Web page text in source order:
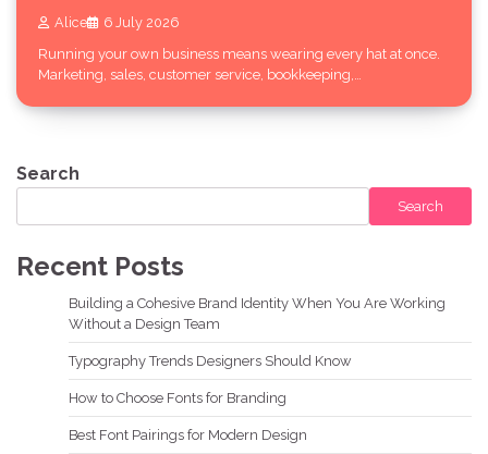
Alice
6 July 2026
Running your own business means wearing every hat at once.
Marketing, sales, customer service, bookkeeping,…
Search
Search
Recent Posts
Building a Cohesive Brand Identity When You Are Working
Without a Design Team
Typography Trends Designers Should Know
How to Choose Fonts for Branding
Best Font Pairings for Modern Design